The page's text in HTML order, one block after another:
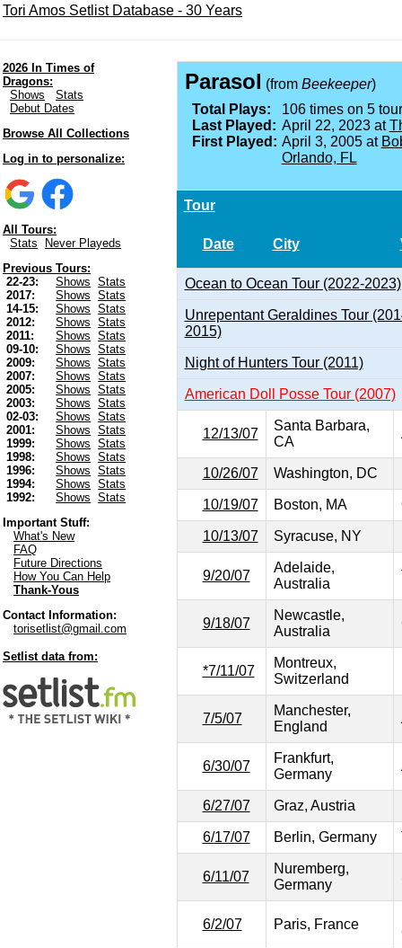
Tori Amos Setlist Database - 30 Years
2026 In Times of
Dragons:
Shows
Stats
Debut Dates
Browse All Collections
Log in to personalize:
All Tours:
Stats
Never Playeds
Previous Tours:
22-23:
Shows
Stats
2017:
Shows
Stats
14-15:
Shows
Stats
2012:
Shows
Stats
2011:
Shows
Stats
09-10:
Shows
Stats
2009:
Shows
Stats
2007:
Shows
Stats
2005:
Shows
Stats
2003:
Shows
Stats
02-03:
Shows
Stats
2001:
Shows
Stats
1999:
Shows
Stats
1998:
Shows
Stats
1996:
Shows
Stats
1994:
Shows
Stats
1992:
Shows
Stats
Important Stuff:
What's New
FAQ
Future Directions
How You Can Help
Thank-Yous
Contact Information:
torisetlist@gmail.com
Setlist data from:
Parasol (from Beekeeper)
Total Plays:
106 times on 5
Last Played: April 22, 2023 at
First Played: April 3, 2005 at
Orlando, FL
Tour
Date City
Ocean to Ocean Tour (2022-2023)
Unrepentant Geraldines Tour
2015)
Night of Hunters Tour (2011)
American Doll Posse Tour (2007)
12/13/07
Santa Barbara,
CA
10/26/07 Washington, DC
10/19/07 Boston, MA
10/13/07 Syracuse, NY
9/20/07
Adelaide,
Australia
9/18/07
Newcastle,
Australia
*7/11/07
Montreux,
Switzerland
7/5/07
Manchester,
England
6/30/07
Frankfurt,
Germany
6/27/07 Graz, Austria
6/17/07 Berlin, Germany
6/11/07
Nuremberg,
Germany
6/2/07 Paris, France